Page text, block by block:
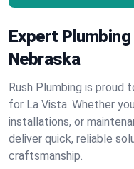
Expert
Nebraska
Rush Plumbing is proud
for La Vista. Whether
installations, or
deliver quick, reliable
craftsmanship.